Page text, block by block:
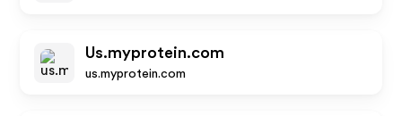
Us.myprotein.com
us.myprotein.com